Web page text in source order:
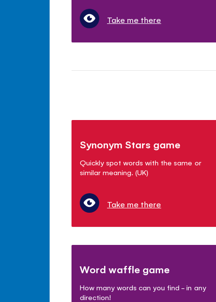
Take me there
Synonym Stars game
Quickly spot words with the same or
similar meaning. (UK)
Take me there
Word waffle game
How many words can you find - in any
direction!